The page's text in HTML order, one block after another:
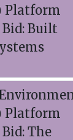
Platform
Built
Platform
The